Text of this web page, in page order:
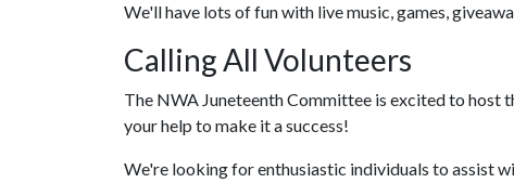
We'll have lots of fun with live music, games,
Calling All Volunteers
The NWA Juneteenth Committee is excited to host
your help to make it a success!
We're looking for enthusiastic individuals to assist